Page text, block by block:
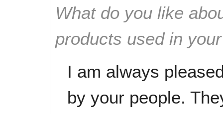
What do you like
products used in
I am always
by your people.